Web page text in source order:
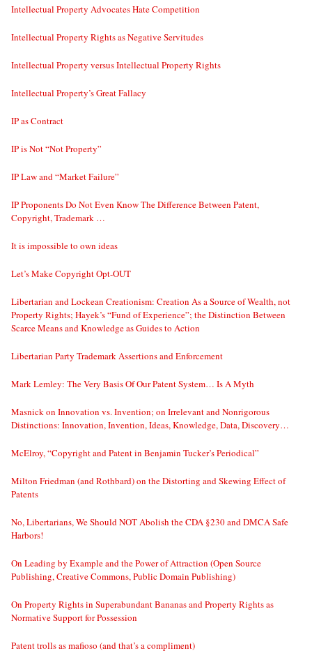
Intellectual Property Advocates Hate Competition
Intellectual Property Rights as Negative Servitudes
Intellectual Property versus Intellectual Property Rights
Intellectual Property’s Great Fallacy
IP as Contract
IP is Not “Not Property”
IP Law and “Market Failure”
IP Proponents Do Not Even Know The Difference Between Patent,
Copyright, Trademark …
It is impossible to own ideas
Let’s Make Copyright Opt-OUT
Libertarian and Lockean Creationism: Creation As a Source of Wealth, not
Property Rights; Hayek’s “Fund of Experience”; the Distinction Between
Scarce Means and Knowledge as Guides to Action
Libertarian Party Trademark Assertions and Enforcement
Mark Lemley: The Very Basis Of Our Patent System… Is A Myth
Masnick on Innovation vs. Invention; on Irrelevant and Nonrigorous
Distinctions: Innovation, Invention, Ideas, Knowledge, Data, Discovery…
McElroy, “Copyright and Patent in Benjamin Tucker’s Periodical”
Milton Friedman (and Rothbard) on the Distorting and Skewing Effect of
Patents
No, Libertarians, We Should NOT Abolish the CDA §230 and DMCA Safe
Harbors!
On Leading by Example and the Power of Attraction (Open Source
Publishing, Creative Commons, Public Domain Publishing)
On Property Rights in Superabundant Bananas and Property Rights as
Normative Support for Possession
Patent trolls as mafioso (and that’s a compliment)